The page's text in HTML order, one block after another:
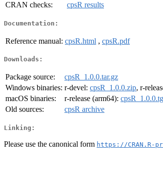
CRAN checks:
cpsR results
Documentation:
Reference manual: cpsR.html , cpsR.pdf
Downloads:
Package source:
cpsR_1.0.0.tar.gz
Windows binaries: r-devel: cpsR_1.0.0.zip, r-
macOS binaries:
r-release (arm64):
Old sources:
cpsR archive
Linking:
Please use the canonical form https://CRAN.R-